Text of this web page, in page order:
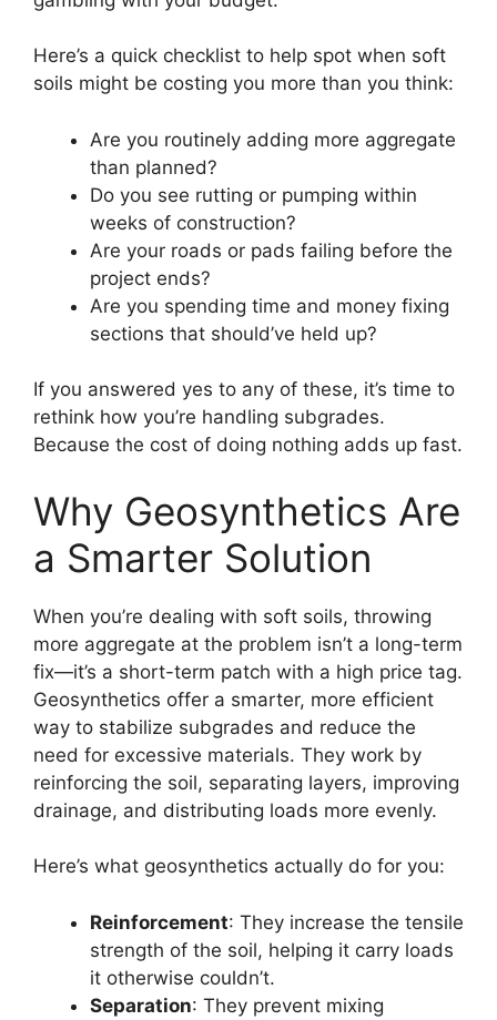
Here’s a quick checklist to help spot when soft
soils might be costing you more than you think:
Are you routinely adding more aggregate
than planned?
Do you see rutting or pumping within
weeks of construction?
Are your roads or pads failing before the
project ends?
Are you spending time and money fixing
sections that should’ve held up?
If you answered yes to any of these, it’s time to
rethink how you’re handling subgrades.
Because the cost of doing nothing adds up fast.
Why Geosynthetics Are
a Smarter Solution
When you’re dealing with soft soils, throwing
more aggregate at the problem isn’t a long-term
fix—it’s a short-term patch with a high price tag.
Geosynthetics offer a smarter, more efficient
way to stabilize subgrades and reduce the
need for excessive materials. They work by
reinforcing the soil, separating layers, improving
drainage, and distributing loads more evenly.
Here’s what geosynthetics actually do for you:
Reinforcement: They increase the tensile
strength of the soil, helping it carry loads
it otherwise couldn’t.
Separation: They prevent mixing